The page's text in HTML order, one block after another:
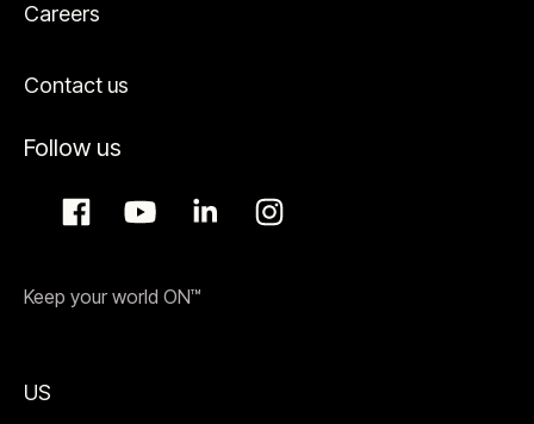
Careers
Contact us
Follow us
Keep your world ON™
US